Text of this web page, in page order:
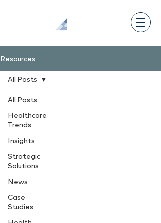
Resources
All Posts
Healthcare
Trends
Insights
Strategic
Solutions
News
Case
Studies
All Posts